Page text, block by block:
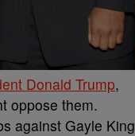
Donald Trump,
oppose them.
against Gayle King